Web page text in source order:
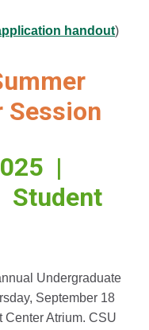
handout)
Session
|
Student
Undergraduate
September 18
Center Atrium. CSU